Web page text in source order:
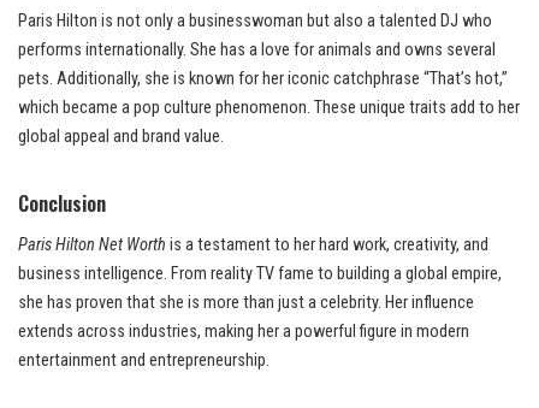
Paris Hilton is not only a businesswoman but also a talented DJ who
performs internationally. She has a love for animals and owns several
pets. Additionally, she is known for her iconic catchphrase “That’s hot,”
which became a pop culture phenomenon. These unique traits add to her
global appeal and brand value.
Conclusion
Paris Hilton Net Worth is a testament to her hard work, creativity, and
business intelligence. From reality TV fame to building a global empire,
she has proven that she is more than just a celebrity. Her influence
extends across industries, making her a powerful figure in modern
entertainment and entrepreneurship.